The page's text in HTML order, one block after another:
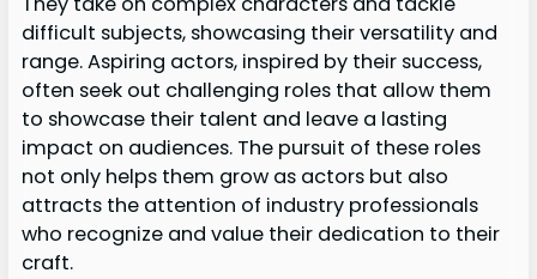
difficult subjects, showcasing their versatility and
range. Aspiring actors, inspired by their success,
often seek out challenging roles that allow them
to showcase their talent and leave a lasting
impact on audiences. The pursuit of these roles
not only helps them grow as actors but also
attracts the attention of industry professionals
who recognize and value their dedication to their
craft.